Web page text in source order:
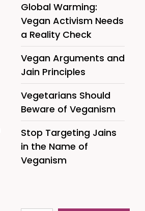
Global Warming:
Vegan Activism Needs
a Reality Check
Vegan Arguments and
Jain Principles
Vegetarians Should
Beware of Veganism
Stop Targeting Jains
in the Name of
Veganism